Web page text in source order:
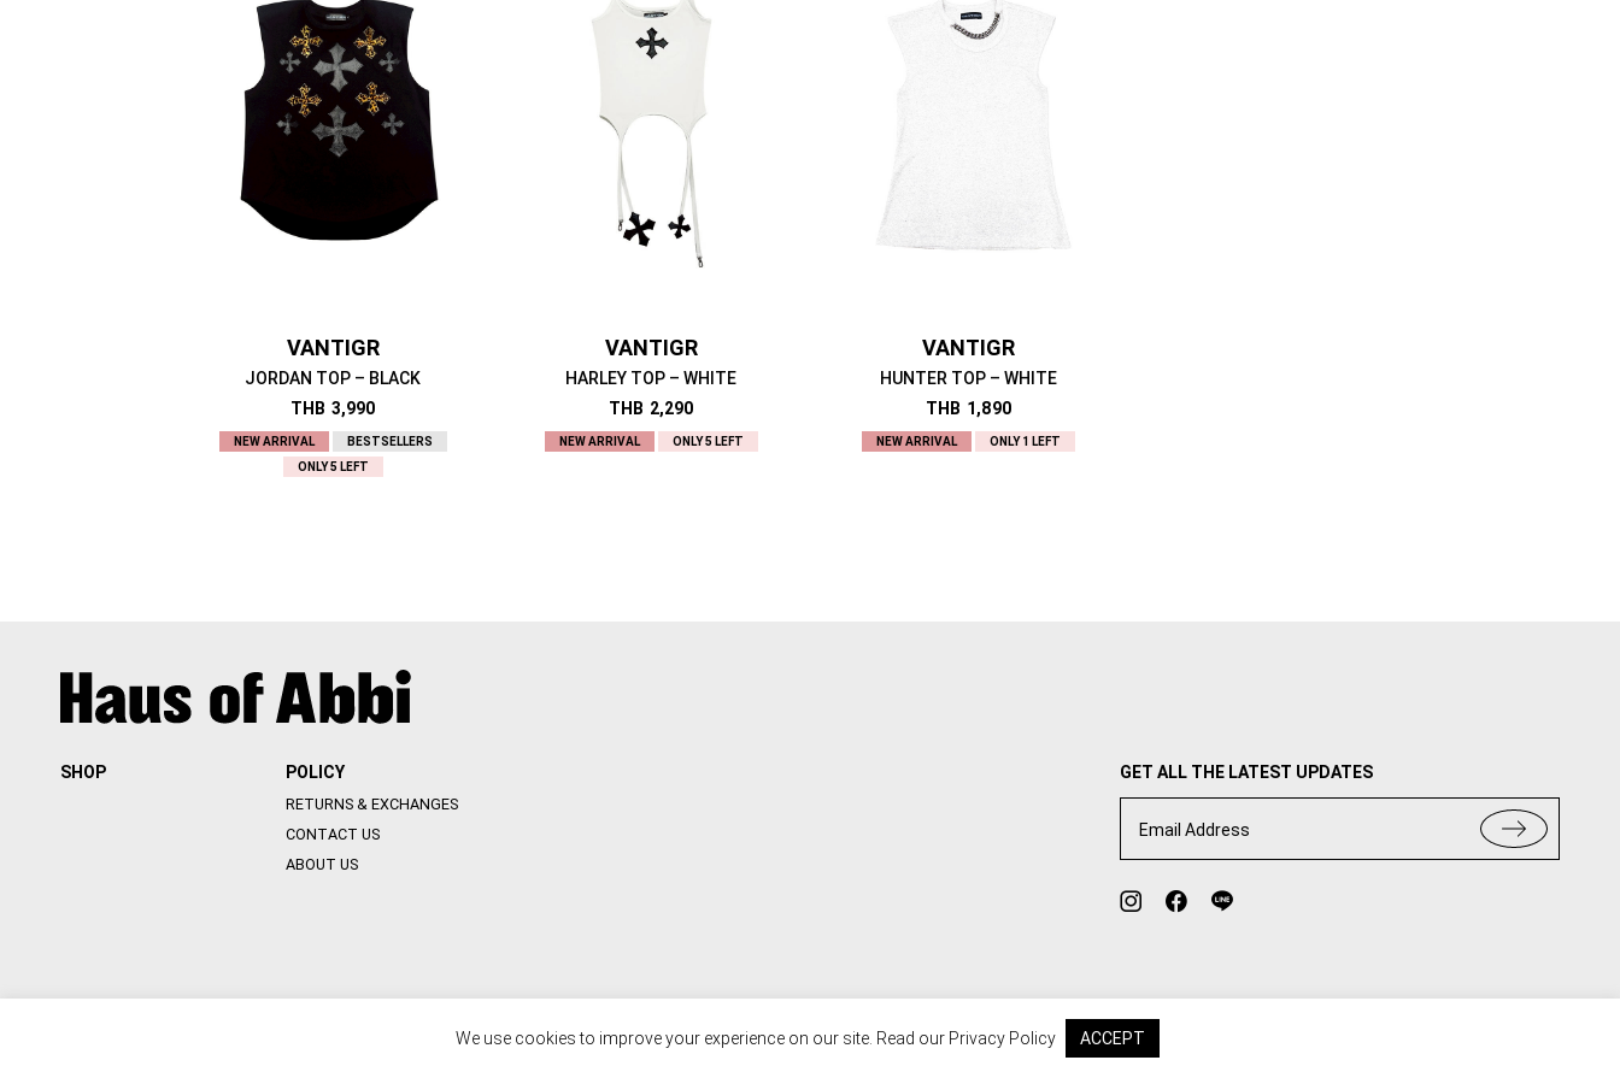
VANTIGR
JORDAN TOP – BLACK
THB 3,990
NEW ARRIVAL
BESTSELLERS
ONLY 5 LEFT
VANTIGR
HARLEY TOP – WHITE
THB 2,290
NEW ARRIVAL ONLY 5 LEFT
VANTIGR
HUNTER TOP – WHITE
THB 1,890
NEW ARRIVAL ONLY 1 LEFT
SHOP POLICY
RETURNS & EXCHANGES
CONTACT US
ABOUT US
GET ALL THE LATEST UPDATES
Email Address
We use cookies to improve your experience on our site. Read our Privacy Policy ACCEPT